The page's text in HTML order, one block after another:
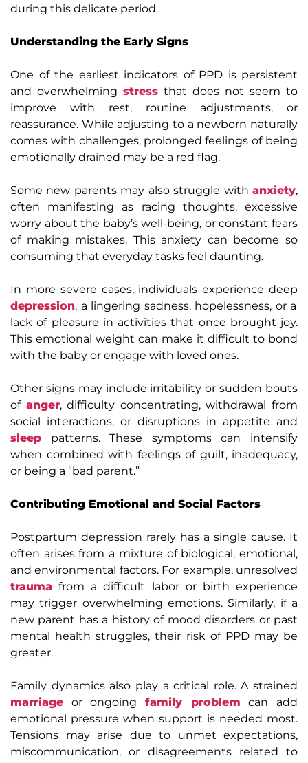
during this delicate period.
Understanding the Early Signs
One of the earliest indicators of PPD is persistent
and overwhelming stress that does not seem to
improve with rest, routine adjustments, or
reassurance. While adjusting to a newborn naturally
comes with challenges, prolonged feelings of being
emotionally drained may be a red flag.
Some new parents may also struggle with anxiety,
often manifesting as racing thoughts, excessive
worry about the baby’s well-being, or constant fears
of making mistakes. This anxiety can become so
consuming that everyday tasks feel daunting.
In more severe cases, individuals experience deep
depression, a lingering sadness, hopelessness, or a
lack of pleasure in activities that once brought joy.
This emotional weight can make it difficult to bond
with the baby or engage with loved ones.
Other signs may include irritability or sudden bouts
of anger, difficulty concentrating, withdrawal from
social interactions, or disruptions in appetite and
sleep patterns. These symptoms can intensify
when combined with feelings of guilt, inadequacy,
or being a “bad parent.”
Contributing Emotional and Social Factors
Postpartum depression rarely has a single cause. It
often arises from a mixture of biological, emotional,
and environmental factors. For example, unresolved
trauma from a difficult labor or birth experience
may trigger overwhelming emotions. Similarly, if a
new parent has a history of mood disorders or past
mental health struggles, their risk of PPD may be
greater.
Family dynamics also play a critical role. A strained
marriage or ongoing family problem can add
emotional pressure when support is needed most.
Tensions may arise due to unmet expectations,
miscommunication, or disagreements related to